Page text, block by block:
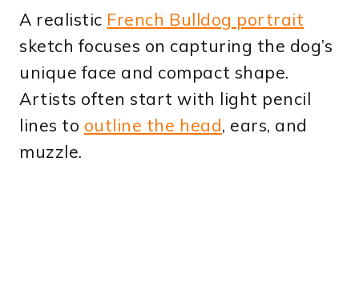
A realistic French Bulldog portrait
sketch focuses on capturing the dog’s
unique face and compact shape.
Artists often start with light pencil
lines to outline the head, ears, and
muzzle.